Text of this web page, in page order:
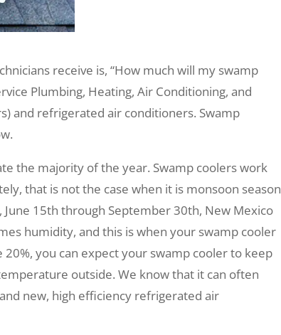
receive is, “How much will my swamp
Plumbing, Heating, Air Conditioning, and
and refrigerated air conditioners. Swamp
the majority of the year. Swamp coolers work
that is not the case when it is monsoon season
15th through September 30th, New Mexico
humidity, and this is when your swamp cooler
you can expect your swamp cooler to keep
outside. We know that it can often
new, high efficiency refrigerated air